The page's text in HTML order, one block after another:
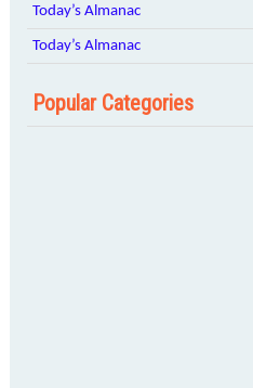
Today’s Almanac
Today’s Almanac
Popular Categories